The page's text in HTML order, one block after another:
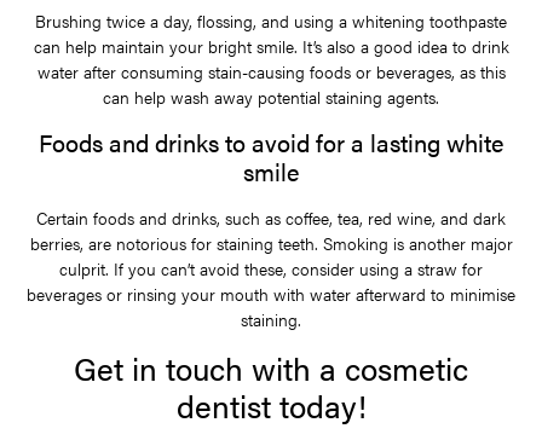
Brushing twice a day, flossing, and using a whitening toothpaste
can help maintain your bright smile. It’s also a good idea to drink
water after consuming stain-causing foods or beverages, as this
can help wash away potential staining agents.
Foods and drinks to avoid for a lasting white
smile
Certain foods and drinks, such as coffee, tea, red wine, and dark
berries, are notorious for staining teeth. Smoking is another major
culprit. If you can’t avoid these, consider using a straw for
beverages or rinsing your mouth with water afterward to minimise
staining.
Get in touch with a cosmetic
dentist today!